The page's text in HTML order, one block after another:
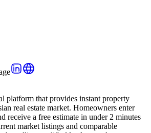
platform that provides instant property
real estate market. Homeowners enter
receive a free estimate in under 2 minutes
market listings and comparable